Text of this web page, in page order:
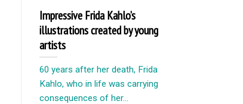
Impressive Frida Kahlo’s
illustrations created by young
artists
60 years after her death, Frida
Kahlo, who in life was carrying
consequences of her...